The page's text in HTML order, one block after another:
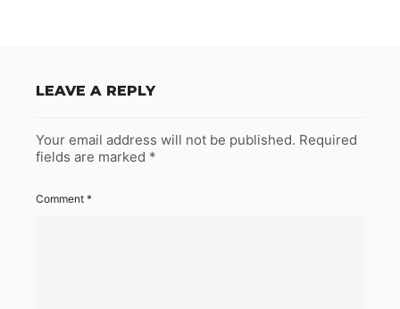
LEAVE A REPLY
Your email address will not be published. Required
fields are marked *
Comment *